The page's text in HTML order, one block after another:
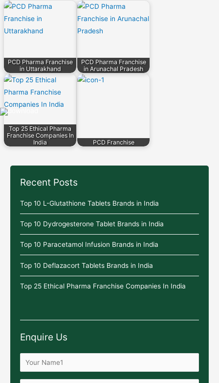
PCD Pharma Franchise
in Uttarakhand
PCD Pharma Franchise
in Arunachal Pradesh
Top 25 Ethical Pharma
Franchise Companies In
India
PCD Franchise
Recent Posts
Top 10 L-Glutathione Tablets Brands in India
Top 10 Dydrogesterone Tablet Brands in India
Top 10 Paracetamol Infusion Brands in India
Top 10 Deflazacort Tablets Brands in India
Top 25 Ethical Pharma Franchise Companies In India
Enquire Us